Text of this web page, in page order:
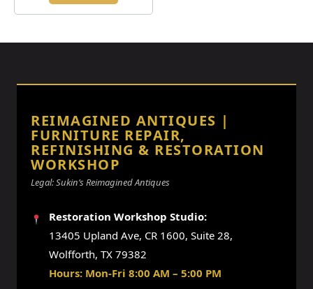
REIMAGINED ANTIQUES |
FURNITURE REPAIR,
REFINISHING & RESTORATION
WORKSHOP
Legal: Sukin’s Reimagined Antiques
Restoration Workshop Studio:
13405 Upland Ave, CR 1600, Suite 28,
Wolfforth, TX 79382
Hours: Mon-Fri 8:00 AM – 5:00 PM